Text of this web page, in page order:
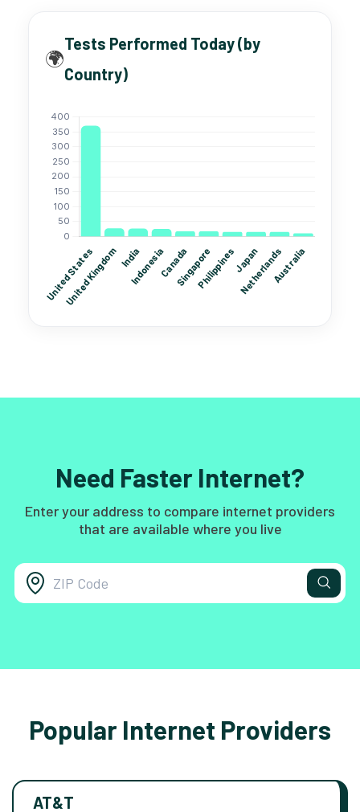
🌍
Tests Performed Today (by
Country)
Need Faster Internet?
Enter your address to compare internet providers
that are available where you live
Popular Internet Providers
AT&T